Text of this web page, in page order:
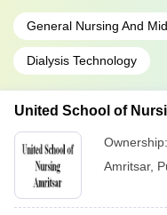
General Nursing And
Dialysis Technology
United School of
Ownership:
Amritsar,